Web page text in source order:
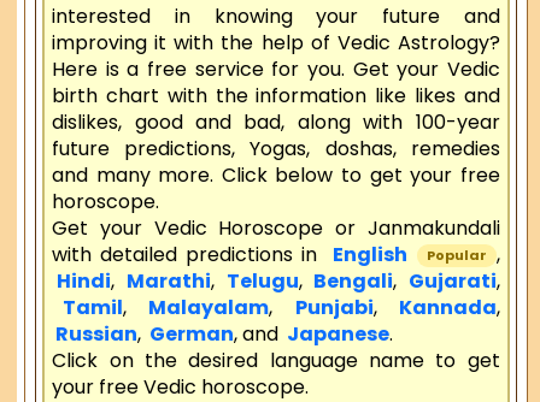
interested in knowing your future and
improving it with the help of Vedic Astrology?
Here is a free service for you. Get your Vedic
birth chart with the information like likes and
dislikes, good and bad, along with 100-year
future predictions, Yogas, doshas, remedies
and many more. Click below to get your free
horoscope.
Get your Vedic Horoscope or Janmakundali
with detailed predictions in
English Popular ,
Hindi, Marathi, Telugu, Bengali, Gujarati,
Tamil, Malayalam, Punjabi, Kannada,
Russian, German, and Japanese.
Click on the desired language name to get
your free Vedic horoscope.